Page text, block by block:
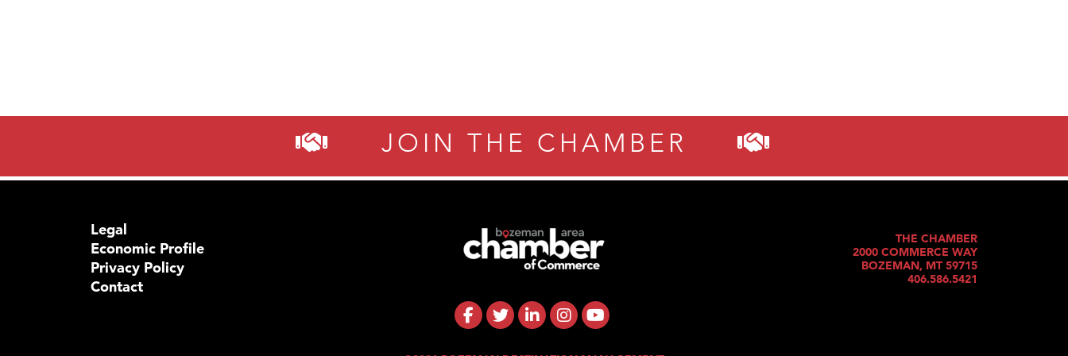
JOIN THE CHAMBER
Legal
Economic Profile
Privacy Policy
Contact
THE CHAMBER
2000 COMMERCE WAY
BOZEMAN, MT 59715
406.586.5421